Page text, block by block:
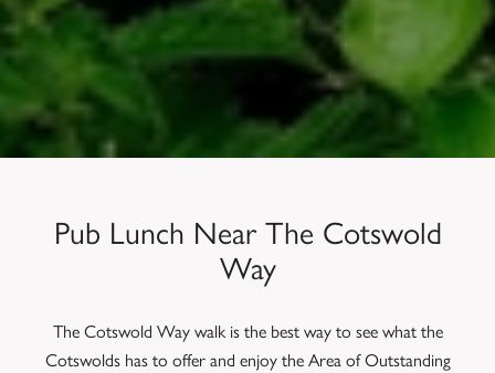
Pub Lunch Near The Cotswold
Way
The Cotswold Way walk is the best way to see what the
Cotswolds has to offer and enjoy the Area of Outstanding